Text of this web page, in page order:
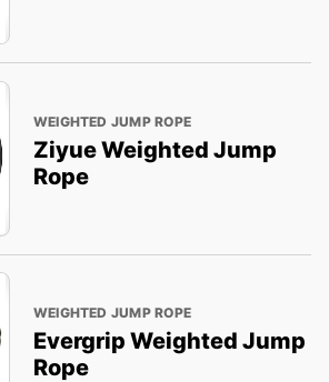
WEIGHTED JUMP ROPE
Ziyue Weighted Jump
Rope
WEIGHTED JUMP ROPE
Evergrip Weighted Jump
Rope